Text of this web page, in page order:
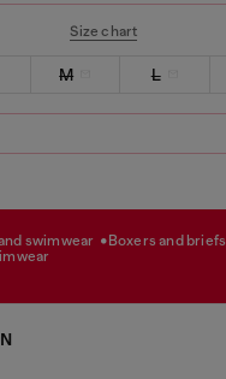
Size chart
M L
swimwear
boxers and briefs